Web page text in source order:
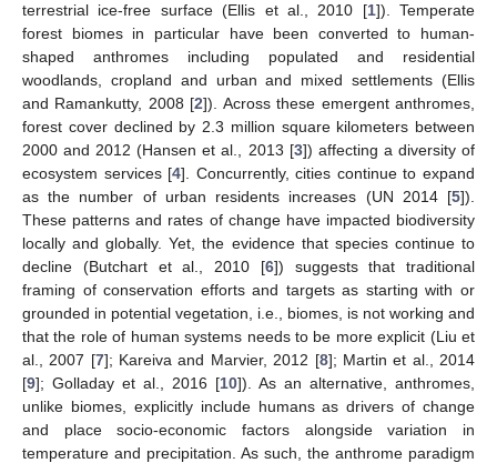
terrestrial ice-free surface (Ellis et al., 2010 [1]). Temperate
forest biomes in particular have been converted to human-
shaped anthromes including populated and residential
woodlands, cropland and urban and mixed settlements (Ellis
and Ramankutty, 2008 [2]). Across these emergent anthromes,
forest cover declined by 2.3 million square kilometers between
2000 and 2012 (Hansen et al., 2013 [3]) affecting a diversity of
ecosystem services [4]. Concurrently, cities continue to expand
as the number of urban residents increases (UN 2014 [5]).
These patterns and rates of change have impacted biodiversity
locally and globally. Yet, the evidence that species continue to
decline (Butchart et al., 2010 [6]) suggests that traditional
framing of conservation efforts and targets as starting with or
grounded in potential vegetation, i.e., biomes, is not working and
that the role of human systems needs to be more explicit (Liu et
al., 2007 [7]; Kareiva and Marvier, 2012 [8]; Martin et al., 2014
[9]; Golladay et al., 2016 [10]). As an alternative, anthromes,
unlike biomes, explicitly include humans as drivers of change
and place socio-economic factors alongside variation in
temperature and precipitation. As such, the anthrome paradigm